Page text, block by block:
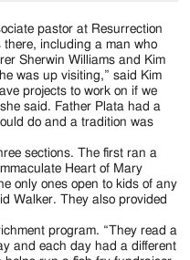
pastor at Resurrection
including a man who
Sherwin Williams and Kim
was up visiting,” said Kim
projects to work on if we
said. Father Plata had a
do and a tradition was
sections. The first ran a
Heart of Mary
only ones open to kids of any
Walker. They also provided
program. “They read a
and each day had a different